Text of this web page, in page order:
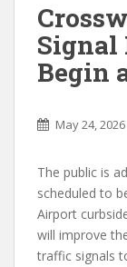
Signal
Begin
May 24, 2026
The public is
scheduled to
Airport
will improve
traffic signals